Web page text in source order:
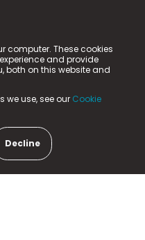
computer. These cookies
and provide
both on this website and
we use, see our Cookie
Decline
n-gage.io is a
gage.io) is registered
Business Park,
Number